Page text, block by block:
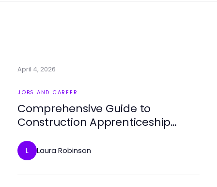
April 4, 2026
JOBS AND CAREER
Comprehensive Guide to
Construction Apprenticeship
L Laura Robinson